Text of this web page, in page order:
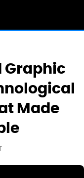
Graphic
Made